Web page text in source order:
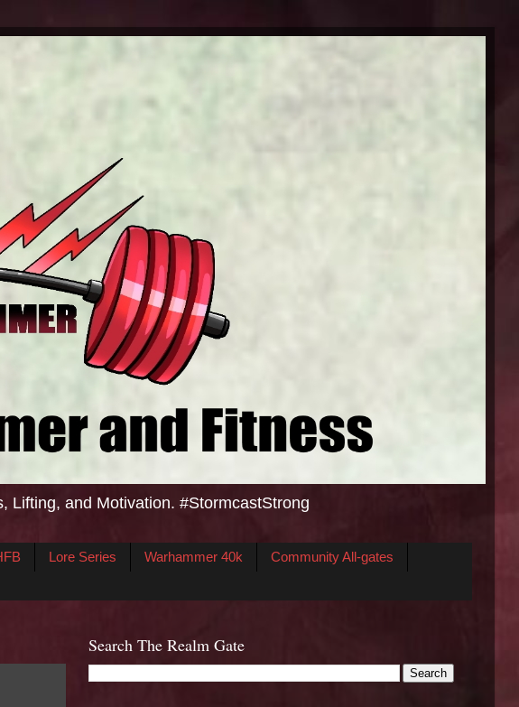
Lifting, and Motivation. #StormcastStrong
Lore Series Warhammer 40k
Community All-gates
Search The Realm Gate